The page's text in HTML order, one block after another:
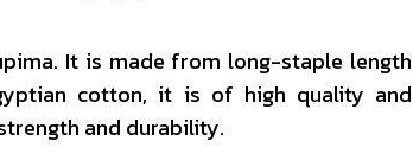
It is made from long-staple length
cotton, it is of high quality and
and durability.